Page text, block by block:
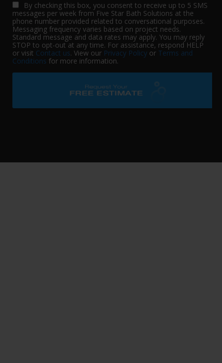
By checking this box, you consent to receive up to 5 SMS
messages per week from Five Star Bath Solutions at the
phone number provided related to conversational purposes.
Messaging frequency varies based on project needs.
Standard message and data rates may apply. You may reply
STOP to opt-out at any time. For assistance, respond HELP
or visit Contact us. View our Privacy Policy or Terms and
Conditions for more information.